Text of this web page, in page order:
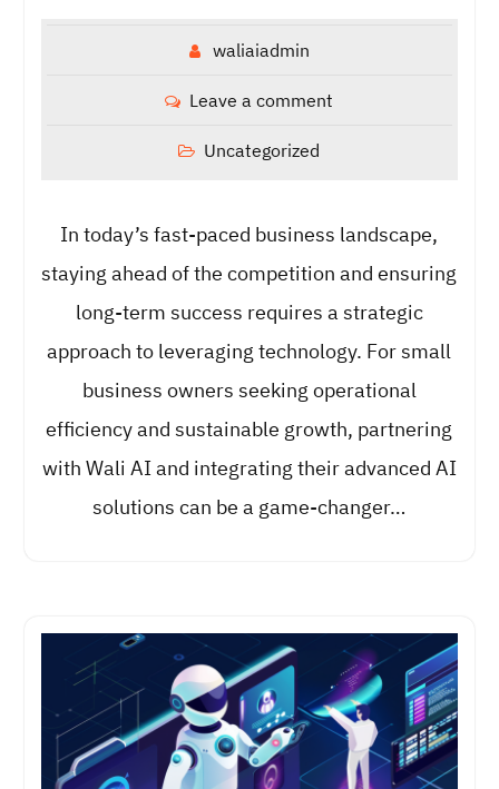
waliaiadmin
Leave a comment
Uncategorized
In today’s fast-paced business landscape,
staying ahead of the competition and ensuring
long-term success requires a strategic
approach to leveraging technology. For small
business owners seeking operational
efficiency and sustainable growth, partnering
with Wali AI and integrating their advanced AI
solutions can be a game-changer…